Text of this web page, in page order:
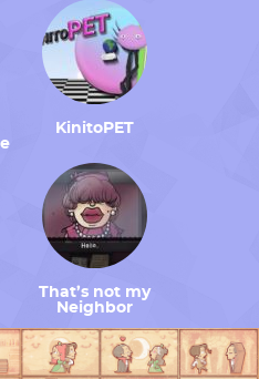
KinitoPET
That’s not my
Neighbor